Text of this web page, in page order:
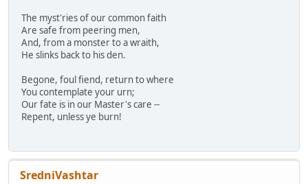
The myst'ries of our common faith
Are safe from peering men,
And, from a monster to a wraith,
He slinks back to his den.
Begone, foul fiend, return to where
You contemplate your urn;
Our fate is in our Master's care --
Repent, unless ye burn!
SredniVashtar